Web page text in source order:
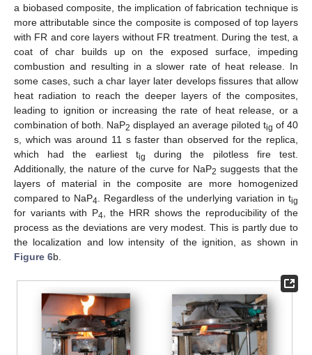
a biobased composite, the implication of fabrication technique is
more attributable since the composite is composed of top layers
with FR and core layers without FR treatment. During the test, a
coat of char builds up on the exposed surface, impeding
combustion and resulting in a slower rate of heat release. In
some cases, such a char layer later develops fissures that allow
heat radiation to reach the deeper layers of the composites,
leading to ignition or increasing the rate of heat release, or a
combination of both. NaP2 displayed an average piloted tig of 40
s, which was around 11 s faster than observed for the replica,
which had the earliest tig
during the pilotless fire test.
Additionally, the nature of the curve for NaP2 suggests that the
layers of material in the composite are more homogenized
compared to NaP4. Regardless of the underlying variation in tig
for variants with P4, the HRR shows the reproducibility of the
process as the deviations are very modest. This is partly due to
the localization and low intensity of the ignition, as shown in
Figure 6b.